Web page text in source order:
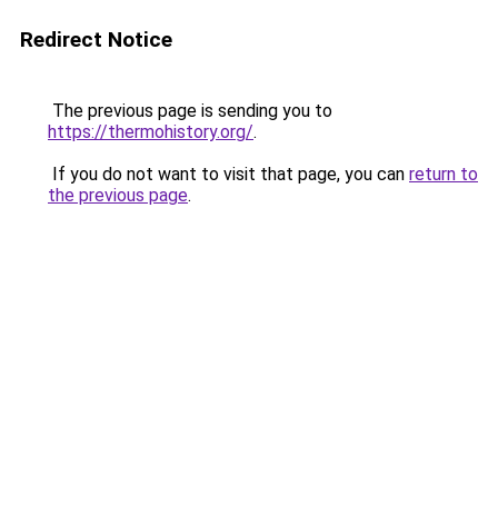
Redirect Notice
The previous page is sending you to
https://thermohistory.org/.
If you do not want to visit that page, you can return to
the previous page.